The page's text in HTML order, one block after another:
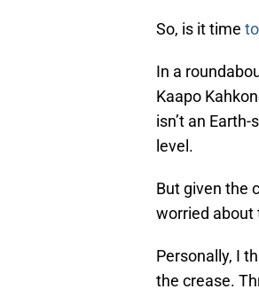
So, is it time
In a
Kaapo
isn’t an
level.
But given the
worried about
Personally, I
the crease.